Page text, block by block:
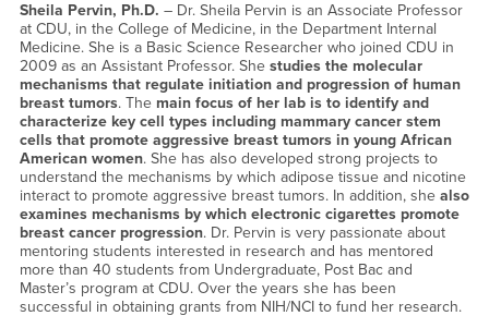
Sheila Pervin, Ph.D. – Dr. Sheila Pervin is an Associate Professor
at CDU, in the College of Medicine, in the Department Internal
Medicine. She is a Basic Science Researcher who joined CDU in
2009 as an Assistant Professor. She studies the molecular
mechanisms that regulate initiation and progression of human
breast tumors. The main focus of her lab is to identify and
characterize key cell types including mammary cancer stem
cells that promote aggressive breast tumors in young African
American women. She has also developed strong projects to
understand the mechanisms by which adipose tissue and nicotine
interact to promote aggressive breast tumors. In addition, she also
examines mechanisms by which electronic cigarettes promote
breast cancer progression. Dr. Pervin is very passionate about
mentoring students interested in research and has mentored
more than 40 students from Undergraduate, Post Bac and
Master’s program at CDU. Over the years she has been
successful in obtaining grants from NIH/NCI to fund her research.